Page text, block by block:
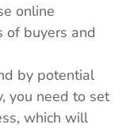
online
of buyers and
by potential
you need to set
which will